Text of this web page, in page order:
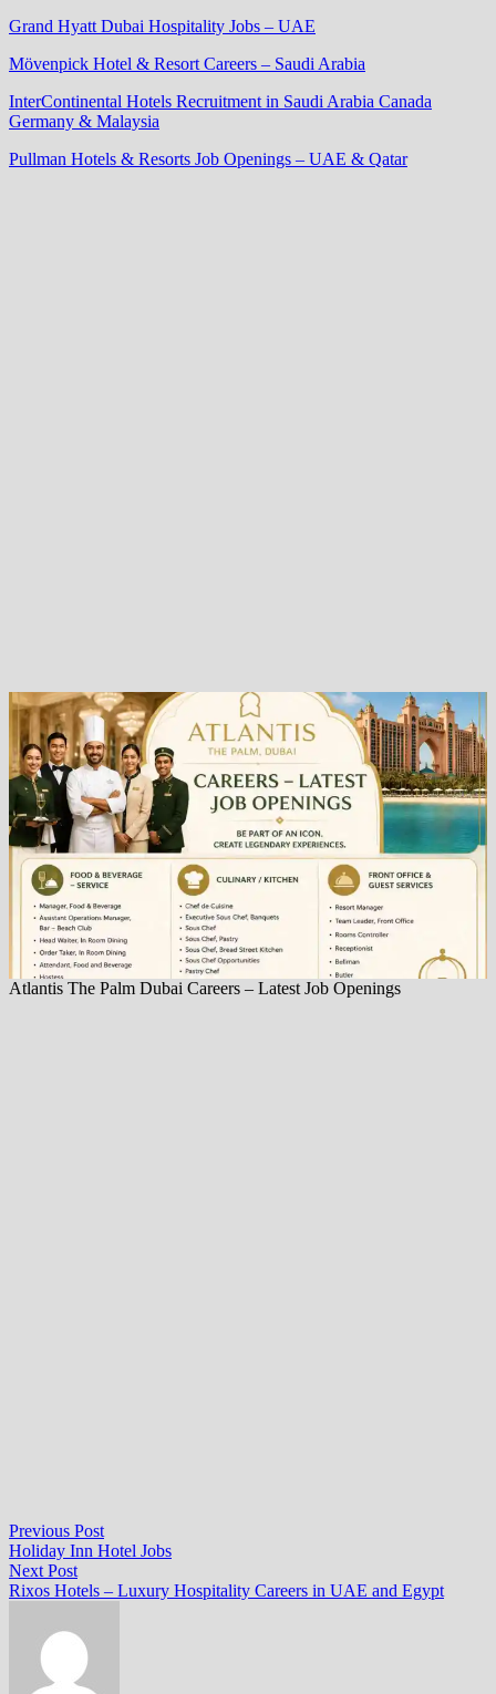
Grand Hyatt Dubai Hospitality Jobs – UAE
Mövenpick Hotel & Resort Careers – Saudi Arabia
InterContinental Hotels Recruitment in Saudi Arabia Canada
Germany & Malaysia
Pullman Hotels & Resorts Job Openings – UAE & Qatar
Atlantis The Palm Dubai Careers – Latest Job Openings
Post
navigation
Previous PostPrevious
post:
Holiday Inn Hotel Jobs
Next PostNext
post:
Rixos Hotels – Luxury Hospitality Careers in UAE and Egypt